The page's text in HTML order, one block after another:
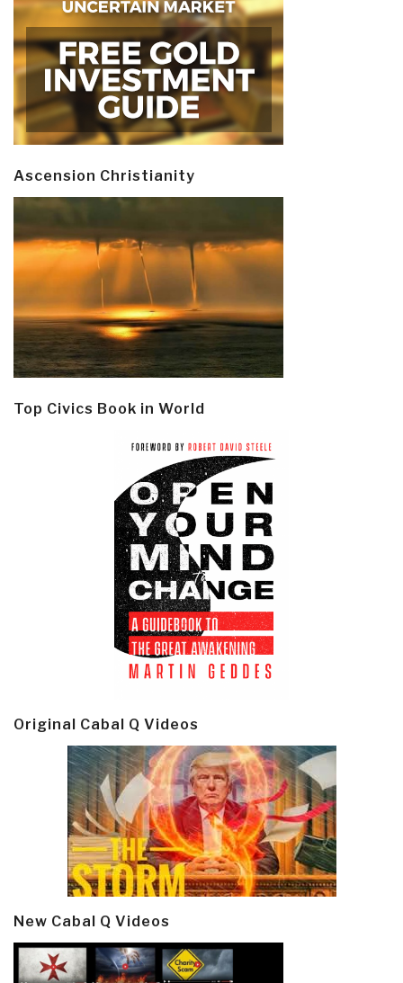
Ascension Christianity
Top Civics Book in World
Original Cabal Q Videos
New Cabal Q Videos